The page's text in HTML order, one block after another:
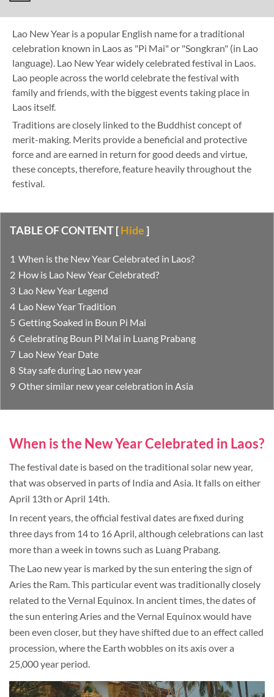
Lao New Year is a popular English name for a traditional
celebration known in Laos as "Pi Mai" or "Songkran" (in Lao
language). Lao New Year widely celebrated festival in Laos.
Lao people across the world celebrate the festival with
family and friends, with the biggest events taking place in
Laos itself.
Traditions are closely linked to the Buddhist concept of
merit-making. Merits provide a beneficial and protective
force and are earned in return for good deeds and virtue,
these concepts, therefore, feature heavily throughout the
festival.
TABLE OF CONTENT[Hide]
When is the New Year Celebrated in Laos?
How is Lao New Year Celebrated?
Lao New Year Legend
Lao New Year Tradition
Getting Soaked in Boun Pi Mai
Celebrating Boun Pi Mai in Luang Prabang
Lao New Year Date
Stay safe during Lao new year
Other similar new year celebration in Asia
When is the New Year Celebrated in Laos?
The festival date is based on the traditional solar new year,
that was observed in parts of India and Asia. It falls on either
April 13th or April 14th.
In recent years, the official festival dates are fixed during
three days from 14 to 16 April, although celebrations can last
more than a week in towns such as Luang Prabang.
The Lao new year is marked by the sun entering the sign of
Aries the Ram. This particular event was traditionally closely
related to the Vernal Equinox. In ancient times, the dates of
the sun entering Aries and the Vernal Equinox would have
been even closer, but they have shifted due to an effect called
procession, where the Earth wobbles on its axis over a
25,000 year period.